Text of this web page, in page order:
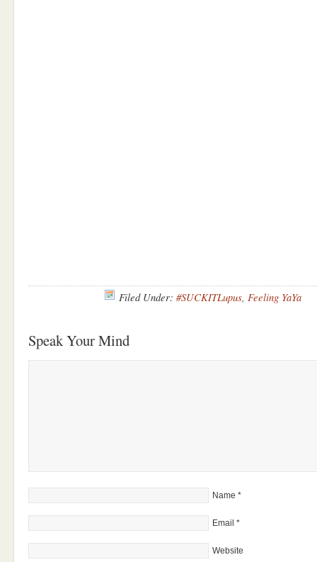
Filed Under: #SUCKITLupus, Feeling YaYa
Speak Your Mind
Name *
Email *
Website